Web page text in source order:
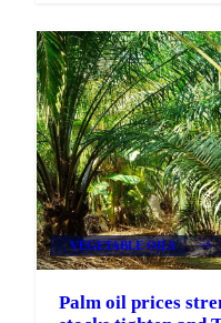
VEGETABLE OILS +3
Palm oil prices